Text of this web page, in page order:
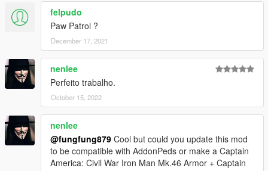
felpudo
Paw Patrol ?
December 17, 2021
nenlee
Perfeito trabalho.
October 15, 2022
nenlee
@fungfung879 Cool but could you update this mod
to be compatible with AddonPeds or make a Captain
America: Civil War Iron Man Mk.46 Armor + Captain